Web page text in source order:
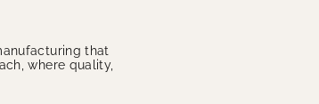
that
where quality,